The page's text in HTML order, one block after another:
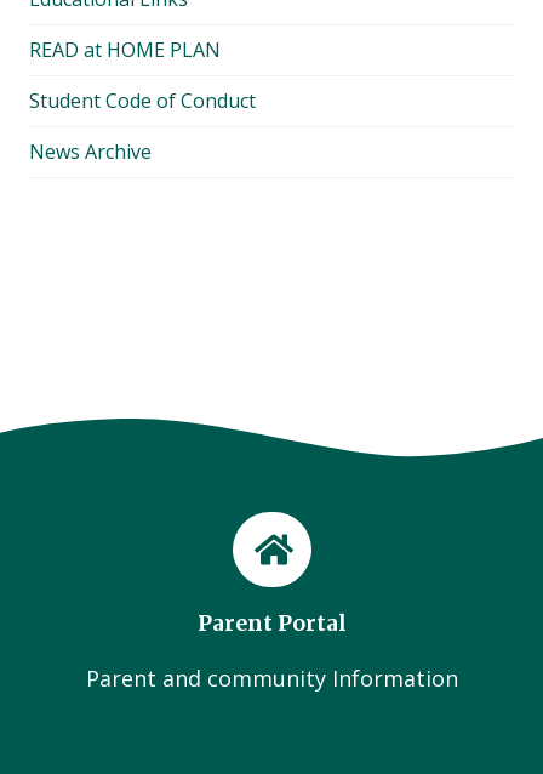
READ at HOME PLAN
Student Code of Conduct
News Archive
Parent Portal
Parent and community Information